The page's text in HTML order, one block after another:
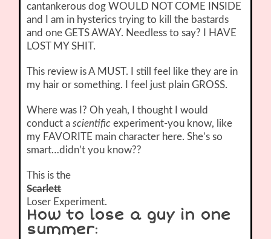
cantankerous dog WOULD NOT COME INSIDE
and I am in hysterics trying to kill the bastards
and one GETS AWAY. Needless to say? I HAVE
LOST MY SHIT.
This review is A MUST. I still feel like they are in
my hair or something. I feel just plain GROSS.
Where was I? Oh yeah, I thought I would
conduct ascientific experiment-you know, like
my FAVORITE main character here. She’s so
smart…didn’t you know??
This is the
Scarlett
Loser Experiment.
How to lose a guy in one
summer: